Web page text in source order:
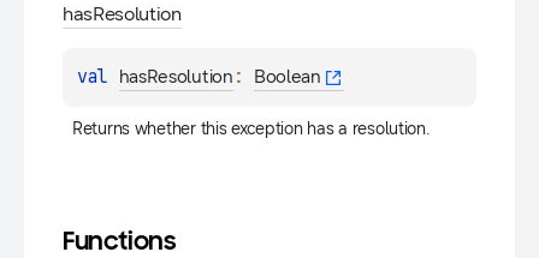
hasResolution
val hasResolution : Boolean
Returns whether this exception has a resolution.
Functions